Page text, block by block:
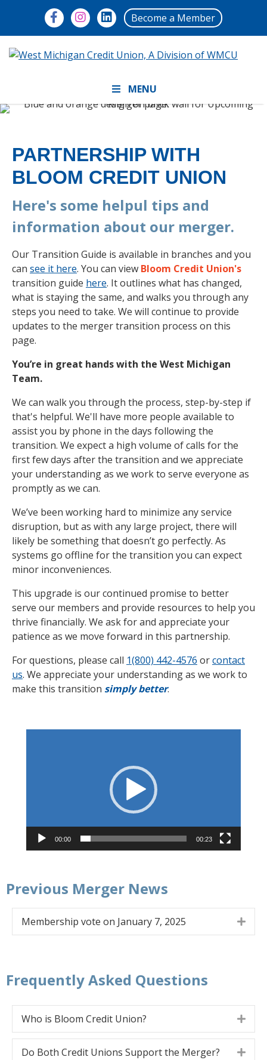
Become a Member
MENU
PARTNERSHIP WITH
BLOOM CREDIT UNION
Here's some helpul tips and
information about our merger.
Our Transition Guide is available in branches and you
can see it here. You can view Bloom Credit Union's
transition guide here. It outlines what has changed,
what is staying the same, and walks you through any
steps you need to take. We will continue to provide
updates to the merger transition process on this
page.
You’re in great hands with the West Michigan
Team.
We can walk you through the process, step-by-step if
that's helpful. We'll have more people available to
assist you by phone in the days following the
transition. We expect a high volume of calls for the
first few days after the transition and we appreciate
your understanding as we work to serve everyone as
promptly as we can.
We’ve been working hard to minimize any service
disruption, but as with any large project, there will
likely be something that doesn’t go perfectly. As
systems go offline for the transition you can expect
minor inconveniences.
This upgrade is our continued promise to better
serve our members and provide resources to help you
thrive financially. We ask for and appreciate your
patience as we move forward in this partnership.
For questions, please call 1(800) 442-4576 orcontact
us. We appreciate your understanding as we work to
make this transition simply better.
00:00 00:23
Previous Merger News
Membership vote on January 7, 2025
Frequently Asked Questions
Who is Bloom Credit Union?
Do Both Credit Unions Support the Merger?